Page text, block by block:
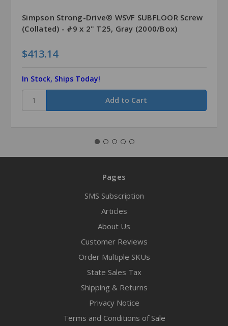
Simpson Strong-Drive® WSVF SUBFLOOR Screw
(Collated) - #9 x 2" T25, Gray (2000/Box)
$413.14
In Stock, Ships Today!
Pages
SMS Subscription
Articles
About Us
Customer Reviews
Order Multiple SKUs
State Sales Tax
Shipping & Returns
Privacy Notice
Terms and Conditions of Sale